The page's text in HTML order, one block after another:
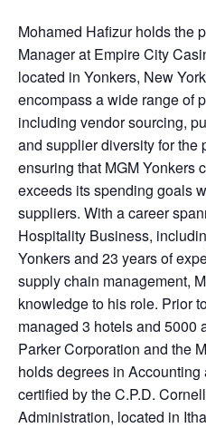
Mohamed Hafizur holds the
Manager at Empire City
located in Yonkers, New
encompass a wide range of
including vendor sourcing,
and supplier diversity for the
ensuring that MGM Yonkers
exceeds its spending goals
suppliers. With a career
Hospitality Business,
Yonkers and 23 years of
supply chain management,
knowledge to his role. Prior
managed 3 hotels and 5000
Parker Corporation and the
holds degrees in
certified by the C.P.D.
Administration, located in